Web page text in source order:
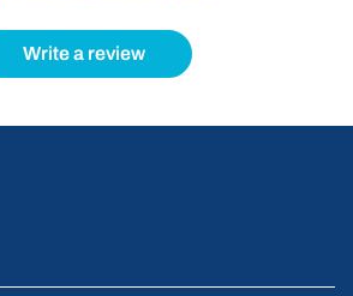
Write a review